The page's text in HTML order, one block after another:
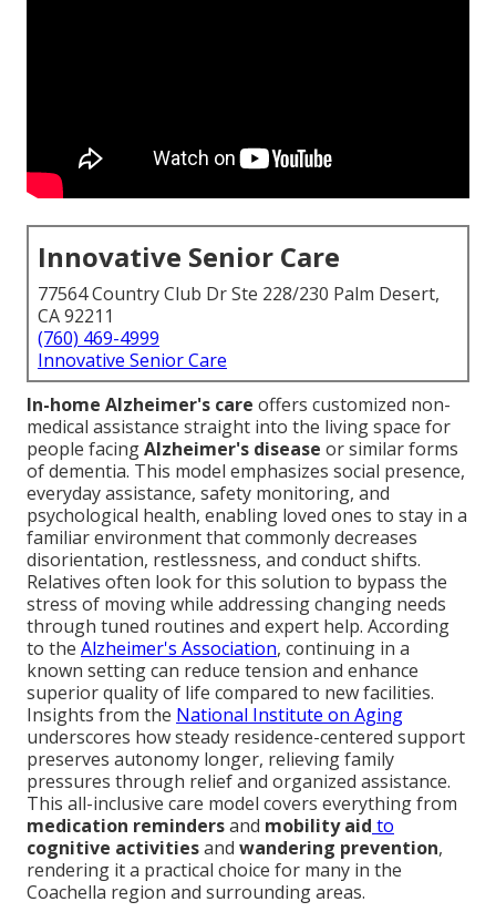
Innovative Senior Care
77564 Country Club Dr Ste 228/230 Palm Desert,
CA 92211
(760) 469-4999
Innovative Senior Care
In-home Alzheimer's care offers customized non-
medical assistance straight into the living space for
people facingAlzheimer's disease or similar forms
of dementia. This model emphasizes social presence,
everyday assistance, safety monitoring, and
psychological health, enabling loved ones to stay in a
familiar environment that commonly decreases
disorientation, restlessness, and conduct shifts.
Relatives often look for this solution to bypass the
stress of moving while addressing changing needs
through tuned routines and expert help. According
to the Alzheimer's Association, continuing in a
known setting can reduce tension and enhance
superior quality of life compared to new facilities.
Insights from the National Institute on Aging
underscores how steady residence-centered support
preserves autonomy longer, relieving family
pressures through relief and organized assistance.
This all-inclusive care model covers everything from
medication remindersand mobility aid to
cognitive activitiesand wandering prevention,
rendering it a practical choice for many in the
Coachella region and surrounding areas.